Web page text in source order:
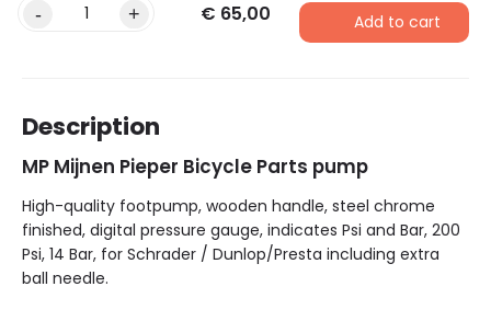
- + € 65,00 Add to cart
Description
MP Mijnen Pieper Bicycle Parts pump
High-quality footpump, wooden handle, steel chrome
finished, digital pressure gauge, indicates Psi and Bar, 200
Psi, 14 Bar, for Schrader / Dunlop/Presta including extra
ball needle.